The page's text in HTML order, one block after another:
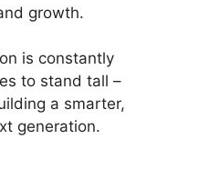
growth.
is constantly
to stand tall –
a smarter,
generation.